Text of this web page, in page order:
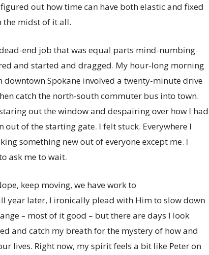
out how time can have both elastic and fixed
the midst of it all.
end job that was equal parts mind-numbing
and started and dragged. My hour-long morning
Spokane involved a twenty-minute drive
catch the north-south commuter bus into town.
out the window and despairing over how I had
of the starting gate. I felt stuck. Everywhere I
something new out of everyone except me. I
ask me to wait.
keep moving, we have work to
year later, I ironically plead with Him to slow down
– most of it good – but there are days I look
and catch my breath for the mystery of how and
lives. Right now, my spirit feels a bit like Peter on